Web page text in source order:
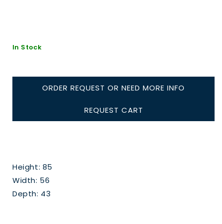
In Stock
ORDER REQUEST OR NEED MORE INFO
REQUEST CART
Height: 85
Width: 56
Depth: 43